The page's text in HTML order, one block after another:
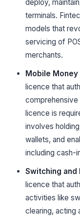
deploy,
terminals.
models that
servicing of
merchants.
Mobile Money
licence that
comprehensive
licence is
involves
wallets, and
including cash-
Switching and
licence that
activities like
clearing, acting